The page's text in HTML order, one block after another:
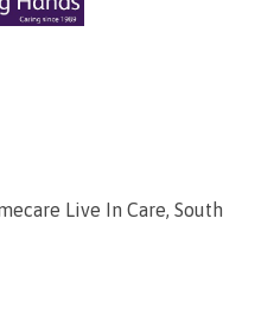
Live In Care, South